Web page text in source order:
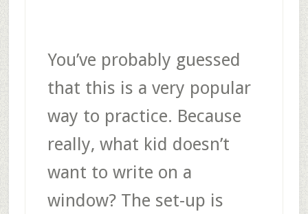
You’ve probably guessed
that this is a very popular
way to practice. Because
really, what kid doesn’t
want to write on a
window? The set-up is